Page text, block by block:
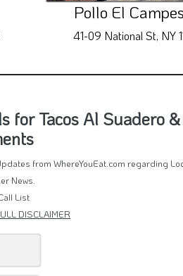
Pollo El
41-09 National St, NY
for Tacos Al Suadero &
from WhereYouEat.com regarding
News.
List
DISCLAIMER